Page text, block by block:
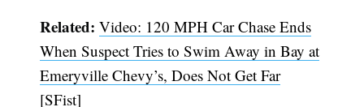
Related:Video: 120 MPH Car Chase Ends
When Suspect Tries to Swim Away in Bay at
Emeryville Chevy’s, Does Not Get Far
[SFist]